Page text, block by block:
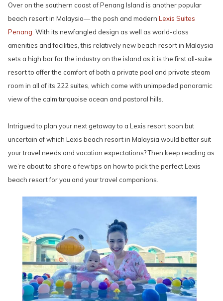
Over on the southern coast of Penang Island is another popular
beach resort in Malaysia— the posh and modern Lexis Suites
Penang . With its newfangled design as well as world-class
amenities and facilities, this relatively new beach resort in Malaysia
sets a high bar for the industry on the island as it is the first all-suite
resort to offer the comfort of both a private pool and private steam
room in all of its 222 suites, which come with unimpeded panoramic
view of the calm turquoise ocean and pastoral hills.
Intrigued to plan your next getaway to a Lexis resort soon but
uncertain of which Lexis beach resort in Malaysia would better suit
your travel needs and vacation expectations? Then keep reading as
we’re about to share a few tips on how to pick the perfect Lexis
beach resort for you and your travel companions.